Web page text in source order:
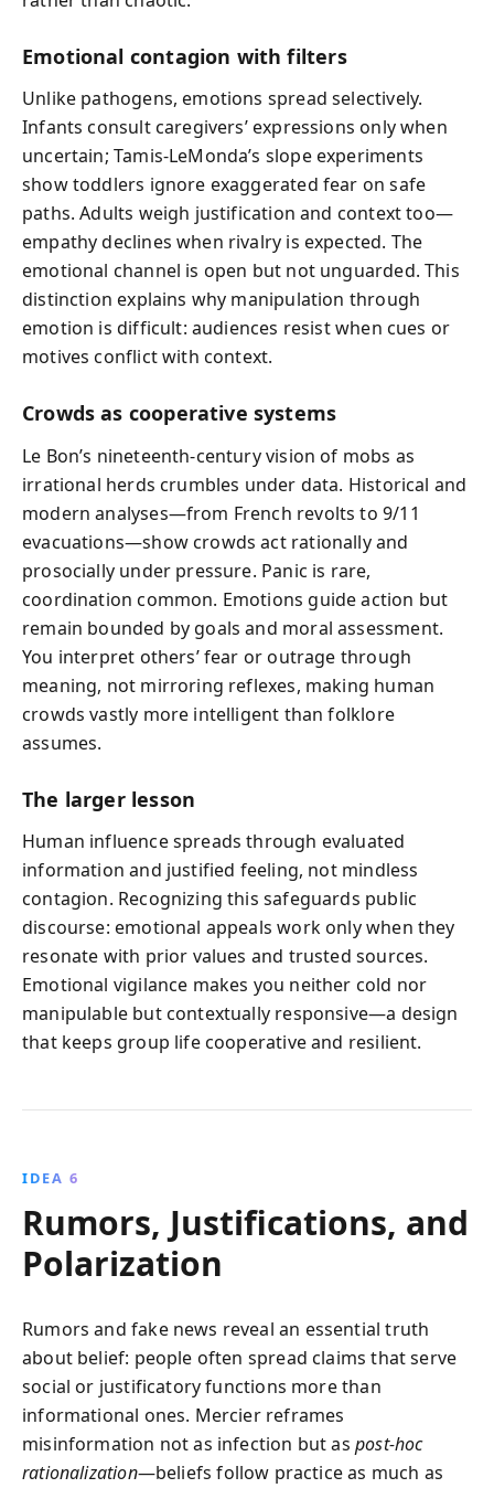
Emotional contagion with filters
Unlike pathogens, emotions spread selectively.
Infants consult caregivers’ expressions only when
uncertain; Tamis-LeMonda’s slope experiments
show toddlers ignore exaggerated fear on safe
paths. Adults weigh justification and context too—
empathy declines when rivalry is expected. The
emotional channel is open but not unguarded. This
distinction explains why manipulation through
emotion is difficult: audiences resist when cues or
motives conflict with context.
Crowds as cooperative systems
Le Bon’s nineteenth-century vision of mobs as
irrational herds crumbles under data. Historical and
modern analyses—from French revolts to 9/11
evacuations—show crowds act rationally and
prosocially under pressure. Panic is rare,
coordination common. Emotions guide action but
remain bounded by goals and moral assessment.
You interpret others’ fear or outrage through
meaning, not mirroring reflexes, making human
crowds vastly more intelligent than folklore
assumes.
The larger lesson
Human influence spreads through evaluated
information and justified feeling, not mindless
contagion. Recognizing this safeguards public
discourse: emotional appeals work only when they
resonate with prior values and trusted sources.
Emotional vigilance makes you neither cold nor
manipulable but contextually responsive—a design
that keeps group life cooperative and resilient.
IDEA 6
Rumors, Justifications, and
Polarization
Rumors and fake news reveal an essential truth
about belief: people often spread claims that serve
social or justificatory functions more than
informational ones. Mercier reframes
misinformation not as infection but aspost‑hoc
rationalization—beliefs follow practice as much as